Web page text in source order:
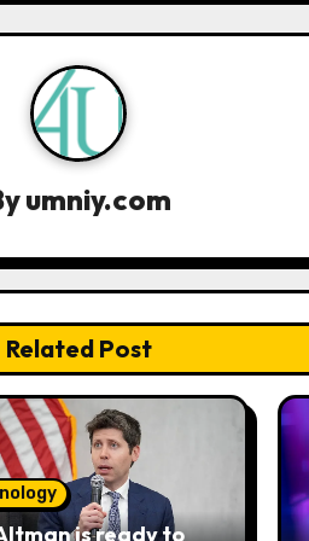
umniy.com
Related Post
is ready to